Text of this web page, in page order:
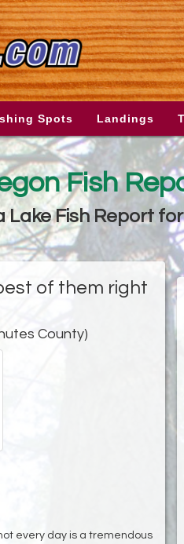
Spots Landings
Fish
Lake Fish Report
of them right
County)
every day is a tremendous